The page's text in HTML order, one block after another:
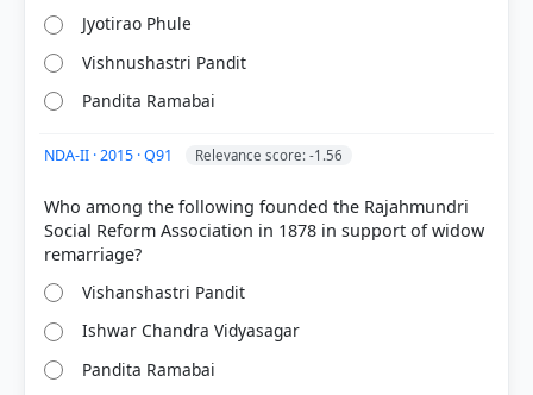
Each bar shows the % of students who chose that option. Green bar =
Jyotirao Phule
Vishnushastri Pandit
Pandita Ramabai
NDA-II · 2015 · Q91 Relevance score: -1.56
Who among the following founded the Rajahmundri
Social Reform Association in 1878 in support of widow
Vishanshastri Pandit
Ishwar Chandra Vidyasagar
Pandita Ramabai